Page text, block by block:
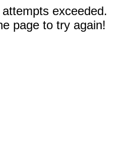
exceeded.
page to try again!